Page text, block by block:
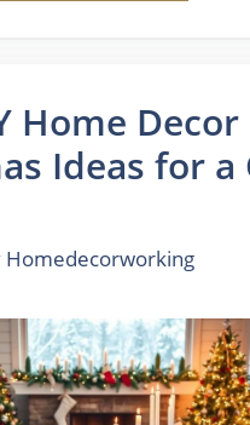
Home Decor
Ideas for a
Homedecorworking